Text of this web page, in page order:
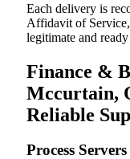
Each delivery is
Affidavit of
legitimate and
Finance &
Mccurtain,
Reliable
Process